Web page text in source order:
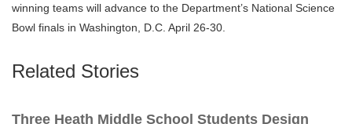
winning teams will advance to the Department’s National Science
Bowl finals in Washington, D.C. April 26-30.
Related Stories
Three Heath Middle School Students Design